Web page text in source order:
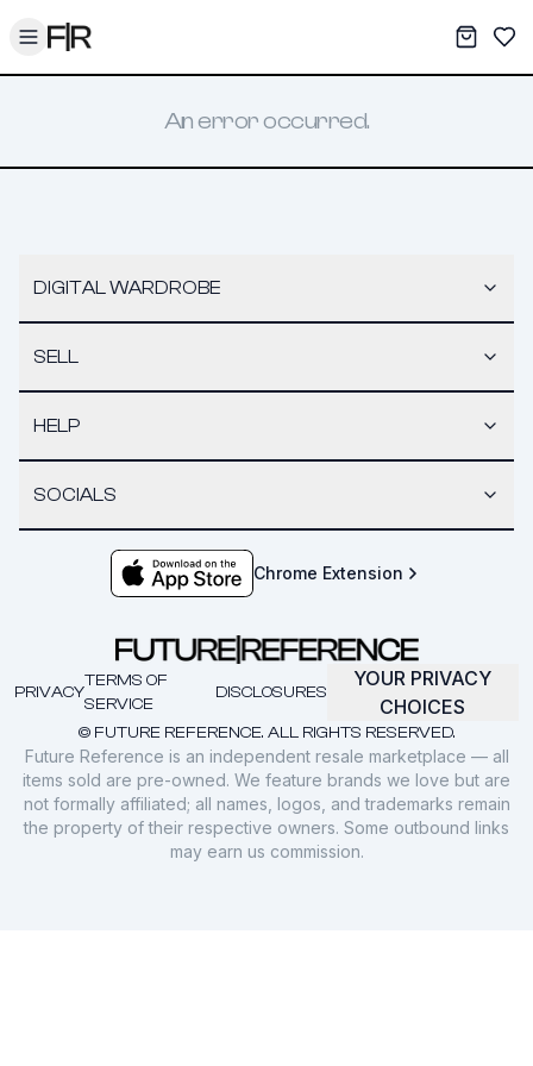
Toggle menu My
An error occurred.
DIGITAL WARDROBE
SELL
HELP
SOCIALS
Chrome Extension
© FUTURE REFERENCE. ALL RIGHTS RESERVED.
PRIVACY
TERMS OF
SERVICE
DISCLOSURES
YOUR PRIVACY
CHOICES
Future Reference is an independent resale marketplace — all
items sold are pre-owned. We feature brands we love but are
not formally affiliated; all names, logos, and trademarks remain
the property of their respective owners. Some outbound links
may earn us commission.